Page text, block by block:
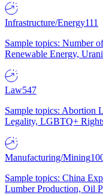
Infrastructure/Energy111
Sample topics: Number
Renewable Energy,
Law547
Sample topics: Abortion
Legality, LGBTQ+
Manufacturing/Mining
Sample topics: China
Lumber Production, Oil